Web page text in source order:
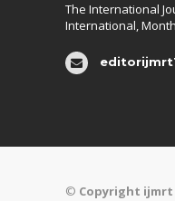
The International
International,
© Copyright ijmrt